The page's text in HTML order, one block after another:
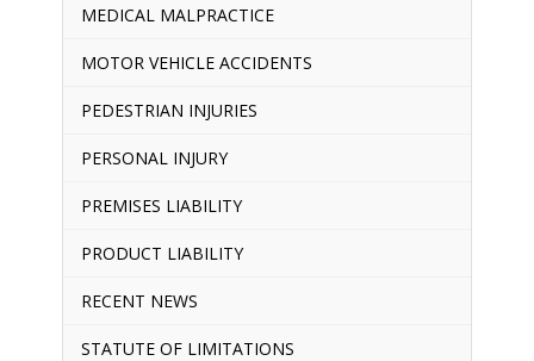
MEDICAL MALPRACTICE
MOTOR VEHICLE ACCIDENTS
PEDESTRIAN INJURIES
PERSONAL INJURY
PREMISES LIABILITY
PRODUCT LIABILITY
RECENT NEWS
STATUTE OF LIMITATIONS